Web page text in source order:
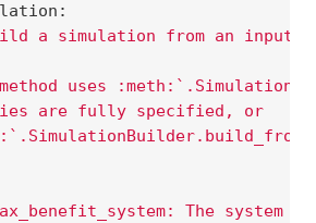
:
a simulation from an input
uses
are fully specified, or
The system